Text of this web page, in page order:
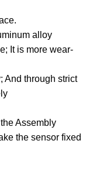
alloy
It is more wear-
And through strict
Assembly
the sensor fixed